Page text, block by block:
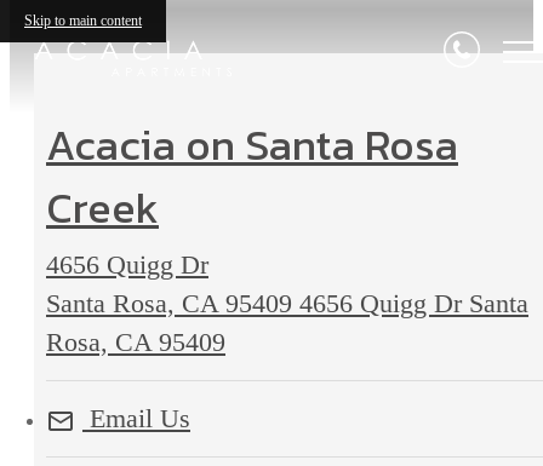
Skip to main content
Acacia on Santa Rosa
Creek
4656 Quigg Dr
Santa Rosa, CA 95409 4656 Quigg Dr Santa
Rosa, CA 95409
Email Us